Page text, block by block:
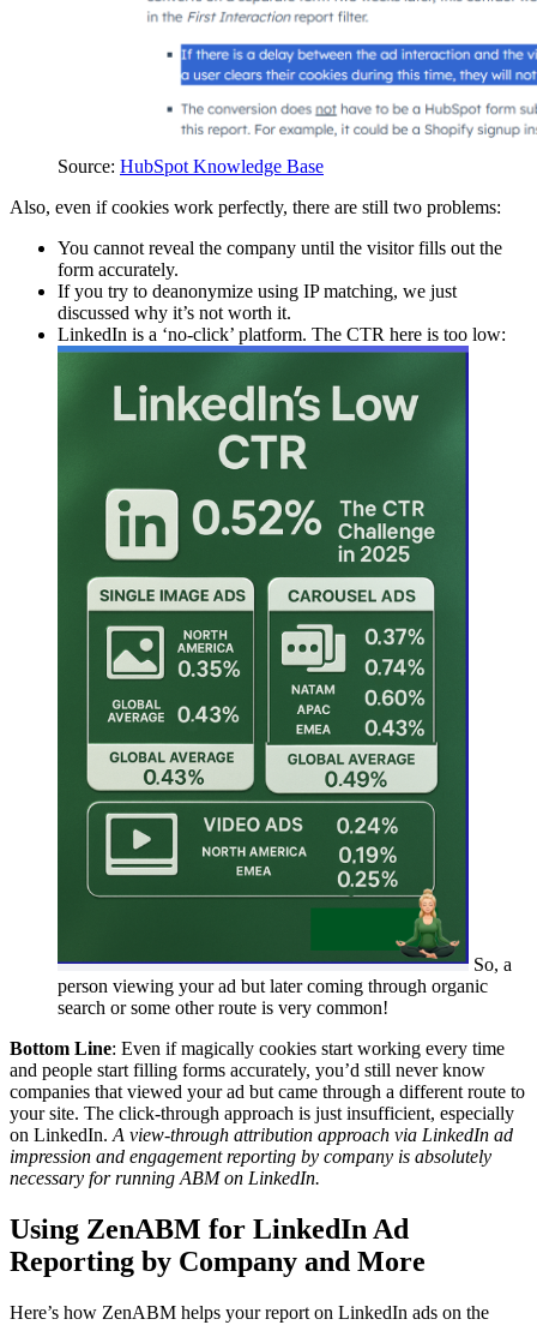
Source: HubSpot Knowledge Base
Also, even if cookies work perfectly, there are still two problems:
You cannot reveal the company until the visitor fills out the
form accurately.
If you try to deanonymize using IP matching, we just
discussed why it’s not worth it.
LinkedIn is a ‘no-click’ platform. The CTR here is too low:
So, a
person viewing your ad but later coming through organic
search or some other route is very common!
Bottom Line: Even if magically cookies start working every time
and people start filling forms accurately, you’d still never know
companies that viewed your ad but came through a different route to
your site. The click-through approach is just insufficient, especially
on LinkedIn. A view-through attribution approach via LinkedIn ad
impression and engagement reporting by company is absolutely
necessary for running ABM on LinkedIn.
Using ZenABM for LinkedIn Ad
Reporting by Company and More
Here’s how ZenABM helps your report on LinkedIn ads on the